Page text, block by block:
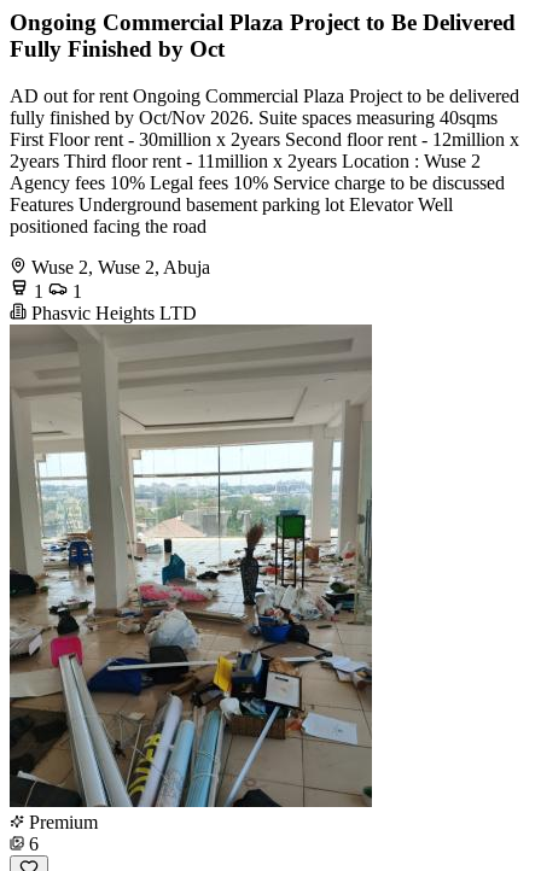
Ongoing Commercial Plaza Project to Be Delivered
Fully Finished by Oct
AD out for rent Ongoing Commercial Plaza Project to be delivered
fully finished by Oct/Nov 2026. Suite spaces measuring 40sqms
First Floor rent - 30million x 2years Second floor rent - 12million x
2years Third floor rent - 11million x 2years Location : Wuse 2
Agency fees 10% Legal fees 10% Service charge to be discussed
Features Underground basement parking lot Elevator Well
positioned facing the road
Wuse 2, Wuse 2, Abuja
1
1
Phasvic Heights LTD
Premium
6